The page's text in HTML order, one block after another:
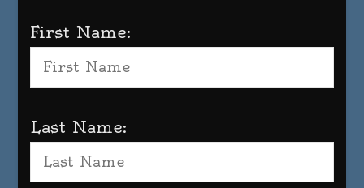
First Name:
Last Name: